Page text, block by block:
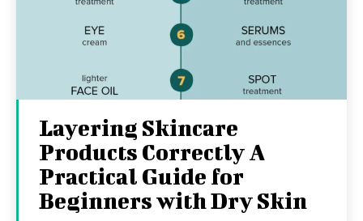
Layering Skincare
Products Correctly A
Practical Guide for
Beginners with Dry Skin